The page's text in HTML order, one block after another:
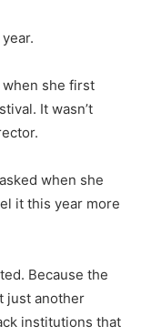
when she first
It wasn’t
when she
it this year more
Because the
just another
institutions that